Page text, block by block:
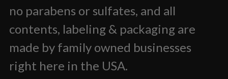
no parabens or sulfates, and all
contents, labeling & packaging are
made by family owned businesses
right here in the USA.